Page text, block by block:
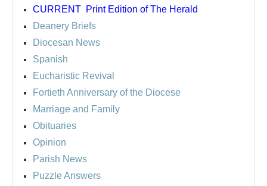
CURRENT Print Edition of The Herald
Deanery Briefs
Diocesan News
Spanish
Eucharistic Revival
Fortieth Anniversary of the Diocese
Marriage and Family
Obituaries
Opinion
Parish News
Puzzle Answers